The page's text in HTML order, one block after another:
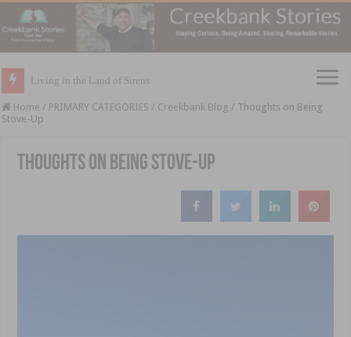
Living in the Land of Sirens
Home / PRIMARY CATEGORIES / Creekbank Blog / Thoughts on Being
Stove-Up
Thoughts on Being Stove-Up